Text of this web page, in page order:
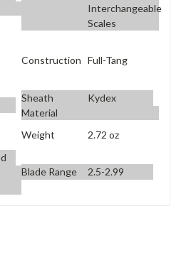
Interchangeable
Scales
Construction Full-Tang
Sheath
Material
Kydex
Weight
2.72 oz
Blade Range 2.5-2.99